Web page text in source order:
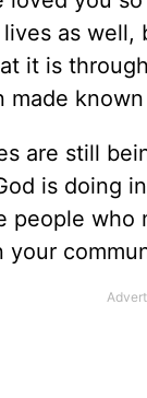
as well,
it is
made
are still
is doing
who